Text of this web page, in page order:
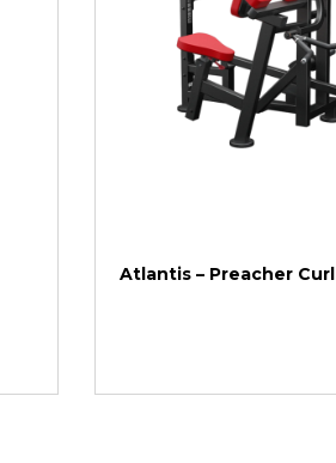
Atlantis – Preacher Curl